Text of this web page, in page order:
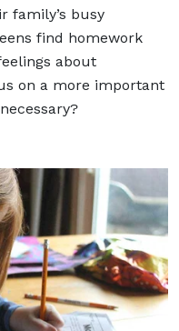
family’s busy
find homework
about
on a more important